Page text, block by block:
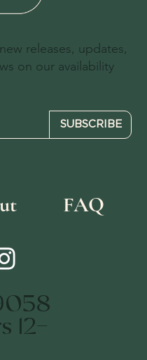
FAQ
releases, updates,
on our availability
12-
SUBSCRIBE